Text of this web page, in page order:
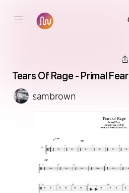
Tears Of Rage - Primal Fear
sambrown